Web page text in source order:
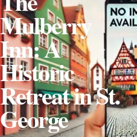
Mulberry
Inn: A
Historic
Retreat in St.
George